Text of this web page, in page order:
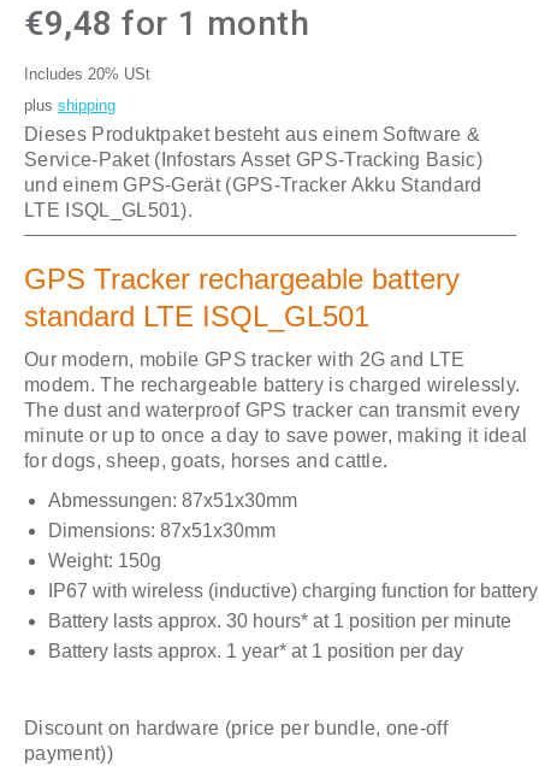
€9,48 for 1 month
Includes 20% USt
plus shipping
Dieses Produktpaket besteht aus einem Software &
Service-Paket (Infostars Asset GPS-Tracking Basic)
und einem GPS-Gerät (GPS-Tracker Akku Standard
LTE ISQL_GL501).
GPS Tracker rechargeable battery
standard LTE ISQL_GL501
Our modern, mobile GPS tracker with 2G and LTE
modem. The rechargeable battery is charged wirelessly.
The dust and waterproof GPS tracker can transmit every
minute or up to once a day to save power, making it ideal
for dogs, sheep, goats, horses and cattle.
Abmessungen: 87x51x30mm
Dimensions: 87x51x30mm
Weight: 150g
IP67 with wireless (inductive) charging function for battery
Battery lasts approx. 30 hours* at 1 position per minute
Battery lasts approx. 1 year* at 1 position per day
Discount on hardware (price per bundle, one-off
payment))